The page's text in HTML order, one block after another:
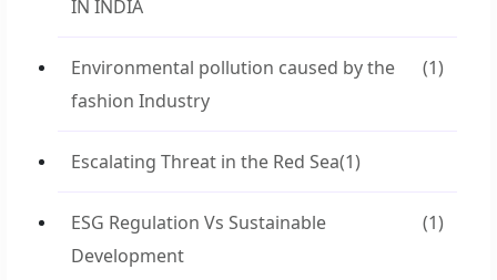
IN INDIA
Environmental pollution caused by the
fashion Industry
(1)
Escalating Threat in the Red Sea(1)
ESG Regulation Vs Sustainable
Development
(1)